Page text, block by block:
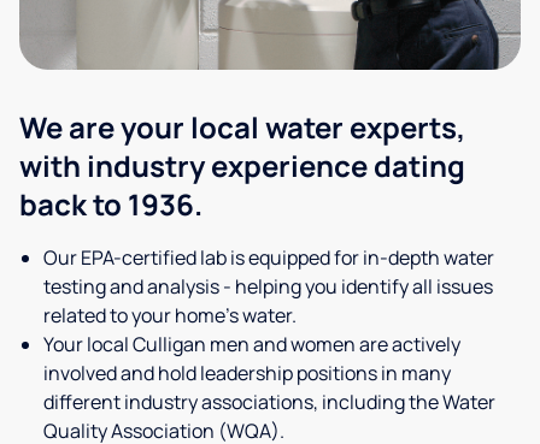
We are your local water experts,
with industry experience dating
back to 1936.
Our EPA-certified lab is equipped for in-depth water
testing and analysis - helping you identify all issues
related to your home's water.
Your local Culligan men and women are actively
involved and hold leadership positions in many
different industry associations, including the Water
Quality Association (WQA).